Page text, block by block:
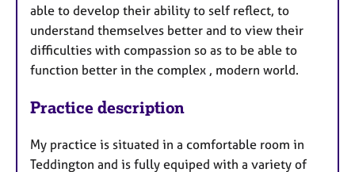
able to develop their ability to self reflect, to
understand themselves better and to view their
difficulties with compassion so as to be able to
function better in the complex , modern world.
Practice description
My practice is situated in a comfortable room in
Teddington and is fully equiped with a variety of